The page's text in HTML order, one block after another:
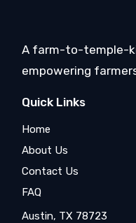
A farm-to-temple-
empowering
Quick Links
Home
About Us
Contact Us
FAQ
Austin, TX 78723